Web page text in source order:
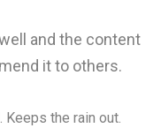
and the content
it to others.
the rain out.